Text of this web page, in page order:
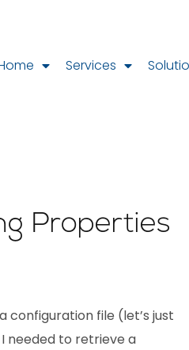
Services
Properties
file (let’s just
needed to retrieve a